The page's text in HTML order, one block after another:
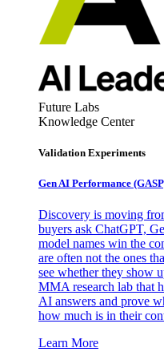
Future Labs
Knowledge Center
Validation Experiments
Gen AI Performance
Discovery is moving
buyers ask ChatGPT,
model names win the
are often not the ones
see whether they show
MMA research lab that
AI answers and prove
how much is in their
Learn More